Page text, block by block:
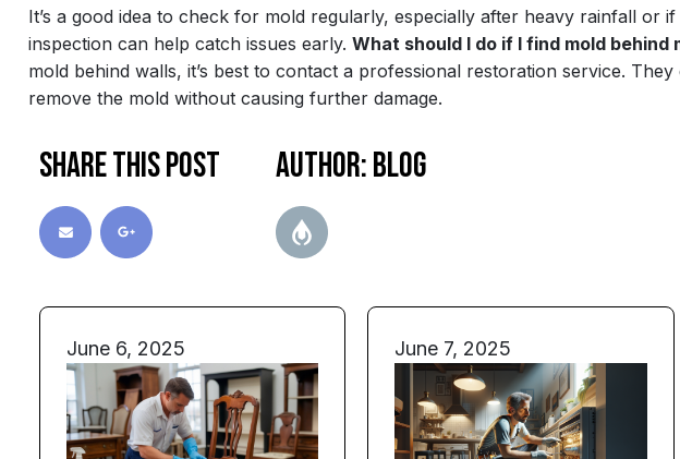
It’s a good idea to check for mold regularly, especially after heavy rainfall or
inspection can help catch issues early. What should I do if I find mold behind
mold behind walls, it’s best to contact a professional restoration service.
remove the mold without causing further damage.
Share this post Author: blog
June 6, 2025 June 7, 2025